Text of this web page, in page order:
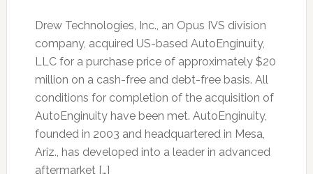
Drew Technologies, Inc., an Opus IVS division
company, acquired US-based AutoEnginuity,
LLC for a purchase price of approximately $20
million on a cash-free and debt-free basis. All
conditions for completion of the acquisition of
AutoEnginuity have been met. AutoEnginuity,
founded in 2003 and headquartered in Mesa,
Ariz., has developed into a leader in advanced
aftermarket […]